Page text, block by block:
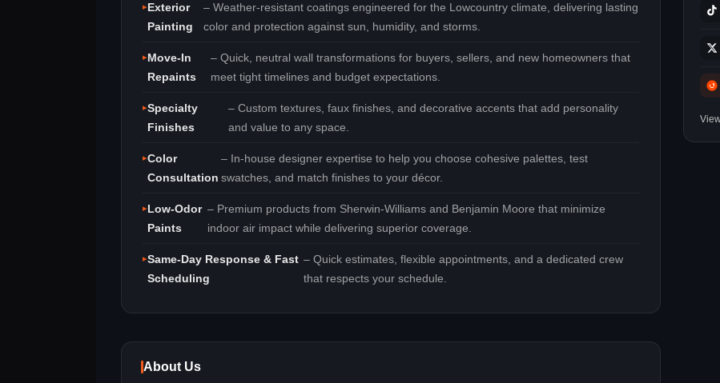
Exterior
Painting
– Weather‑resistant coatings engineered for the Lowcountry climate, delivering lasting
color and protection against sun, humidity, and storms.
Move‑In
Repaints
– Quick, neutral wall transformations for buyers, sellers, and new homeowners that
meet tight timelines and budget expectations.
Specialty
Finishes
– Custom textures, faux finishes, and decorative accents that add personality
and value to any space.
Color
Consultation
– In‑house designer expertise to help you choose cohesive palettes, test
swatches, and match finishes to your décor.
Low‑Odor
Paints
– Premium products from Sherwin‑Williams and Benjamin Moore that minimize
indoor air impact while delivering superior coverage.
Same‑Day Response & Fast
Scheduling
– Quick estimates, flexible appointments, and a dedicated crew
that respects your schedule.
About Us